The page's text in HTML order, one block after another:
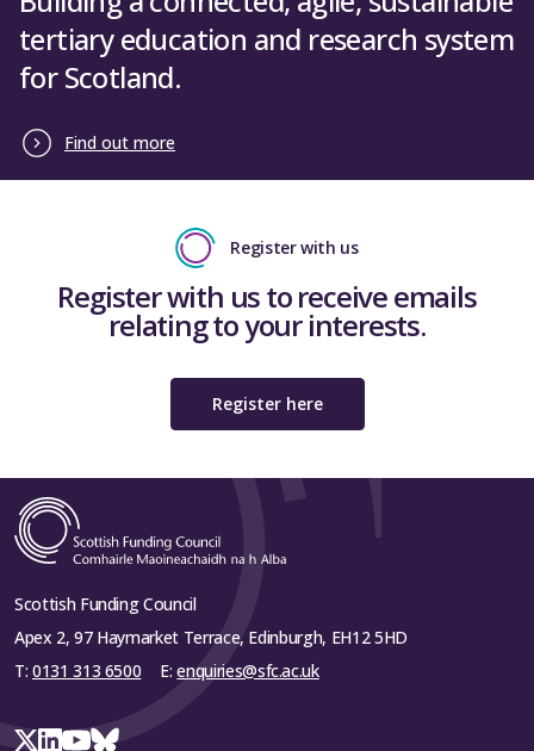
tertiary education and research system
for Scotland.
Find out more
Register with us
Register with us to receive emails
relating to your interests.
Register here
Scottish Funding Council
Apex 2, 97 Haymarket Terrace, Edinburgh, EH12 5HD
T: 0131 313 6500 E:enquiries@sfc.ac.uk